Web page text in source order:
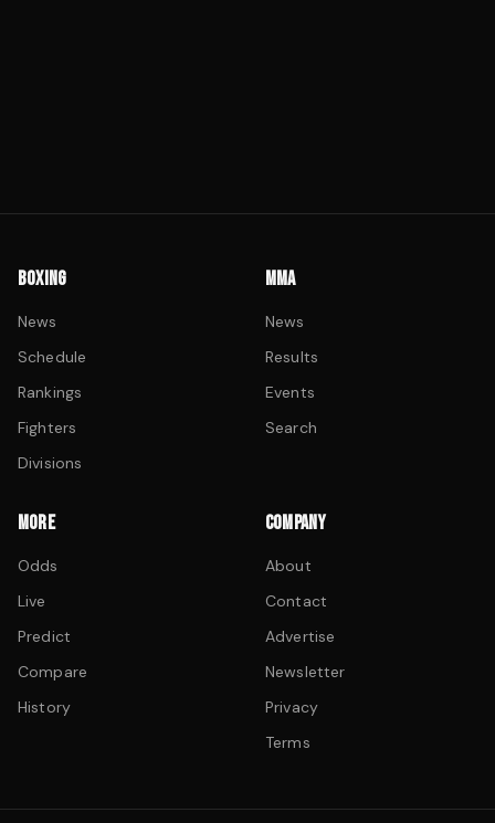
BOXING
News
Schedule
Rankings
Fighters
Divisions
MMA
News
Results
Events
Search
MORE
Odds
Live
Predict
Compare
History
COMPANY
About
Contact
Advertise
Newsletter
Privacy
Terms